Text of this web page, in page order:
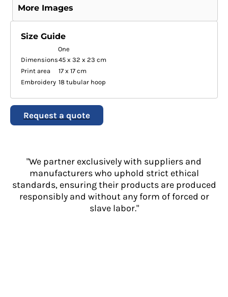
More Images
Size Guide
One
Dimensions45 x 32 x 23 cm
Print area
17 x 17 cm
Embroidery 18 tubular hoop
Request a quote
"We partner exclusively with suppliers and
manufacturers who uphold strict ethical
standards, ensuring their products are produced
responsibly and without any form of forced or
slave labor."